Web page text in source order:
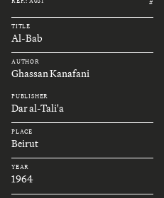
#
TITLE
Al-Bab
AUTHOR
Ghassan Kanafani
PUBLISHER
Dar al-Tali'a
PLACE
Beirut
YEAR
1964